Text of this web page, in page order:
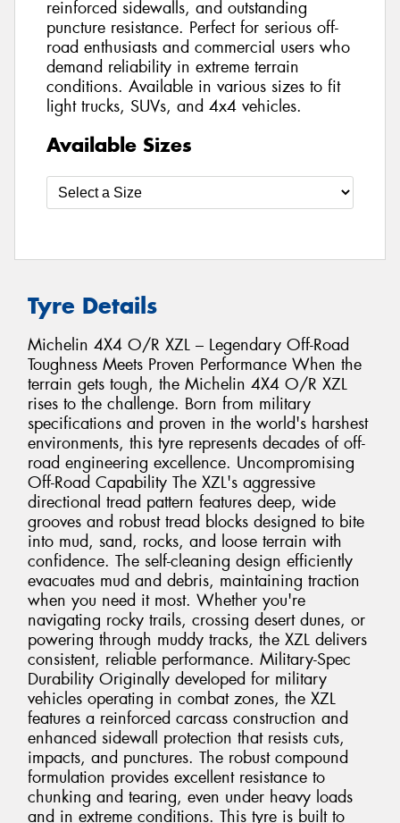
reinforced sidewalls, and outstanding
puncture resistance. Perfect for serious off-
road enthusiasts and commercial users who
demand reliability in extreme terrain
conditions. Available in various sizes to fit
light trucks, SUVs, and 4x4 vehicles.
Available Sizes
Tyre Details
Michelin 4X4 O/R XZL – Legendary Off-Road
Toughness Meets Proven Performance When the
terrain gets tough, the Michelin 4X4 O/R XZL
rises to the challenge. Born from military
specifications and proven in the world's harshest
environments, this tyre represents decades of off-
road engineering excellence. Uncompromising
Off-Road Capability The XZL's aggressive
directional tread pattern features deep, wide
grooves and robust tread blocks designed to bite
into mud, sand, rocks, and loose terrain with
confidence. The self-cleaning design efficiently
evacuates mud and debris, maintaining traction
when you need it most. Whether you're
navigating rocky trails, crossing desert dunes, or
powering through muddy tracks, the XZL delivers
consistent, reliable performance. Military-Spec
Durability Originally developed for military
vehicles operating in combat zones, the XZL
features a reinforced carcass construction and
enhanced sidewall protection that resists cuts,
impacts, and punctures. The robust compound
formulation provides excellent resistance to
chunking and tearing, even under heavy loads
and in extreme conditions. This tyre is built to